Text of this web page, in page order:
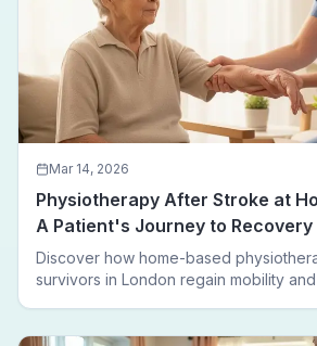
Mar 14, 2026
Physiotherapy After Stroke at
A Patient's Journey to Recovery
Discover how home-based
survivors in London regain mobility